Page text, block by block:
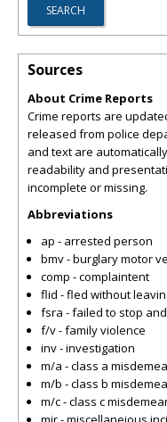
Sources
About Crime Reports
Crime reports are
released from police
and text are
readability and
incomplete or missing.
Abbreviations
ap - arrested person
bmv - burglary motor
comp - complaintent
flid - fled without
fsra - failed to stop
f/v - family violence
inv - investigation
m/a - class a
m/b - class b
m/c - class c